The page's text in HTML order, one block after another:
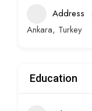
Address
Ankara, Turkey
Education